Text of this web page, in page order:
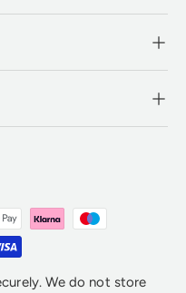
We do not store